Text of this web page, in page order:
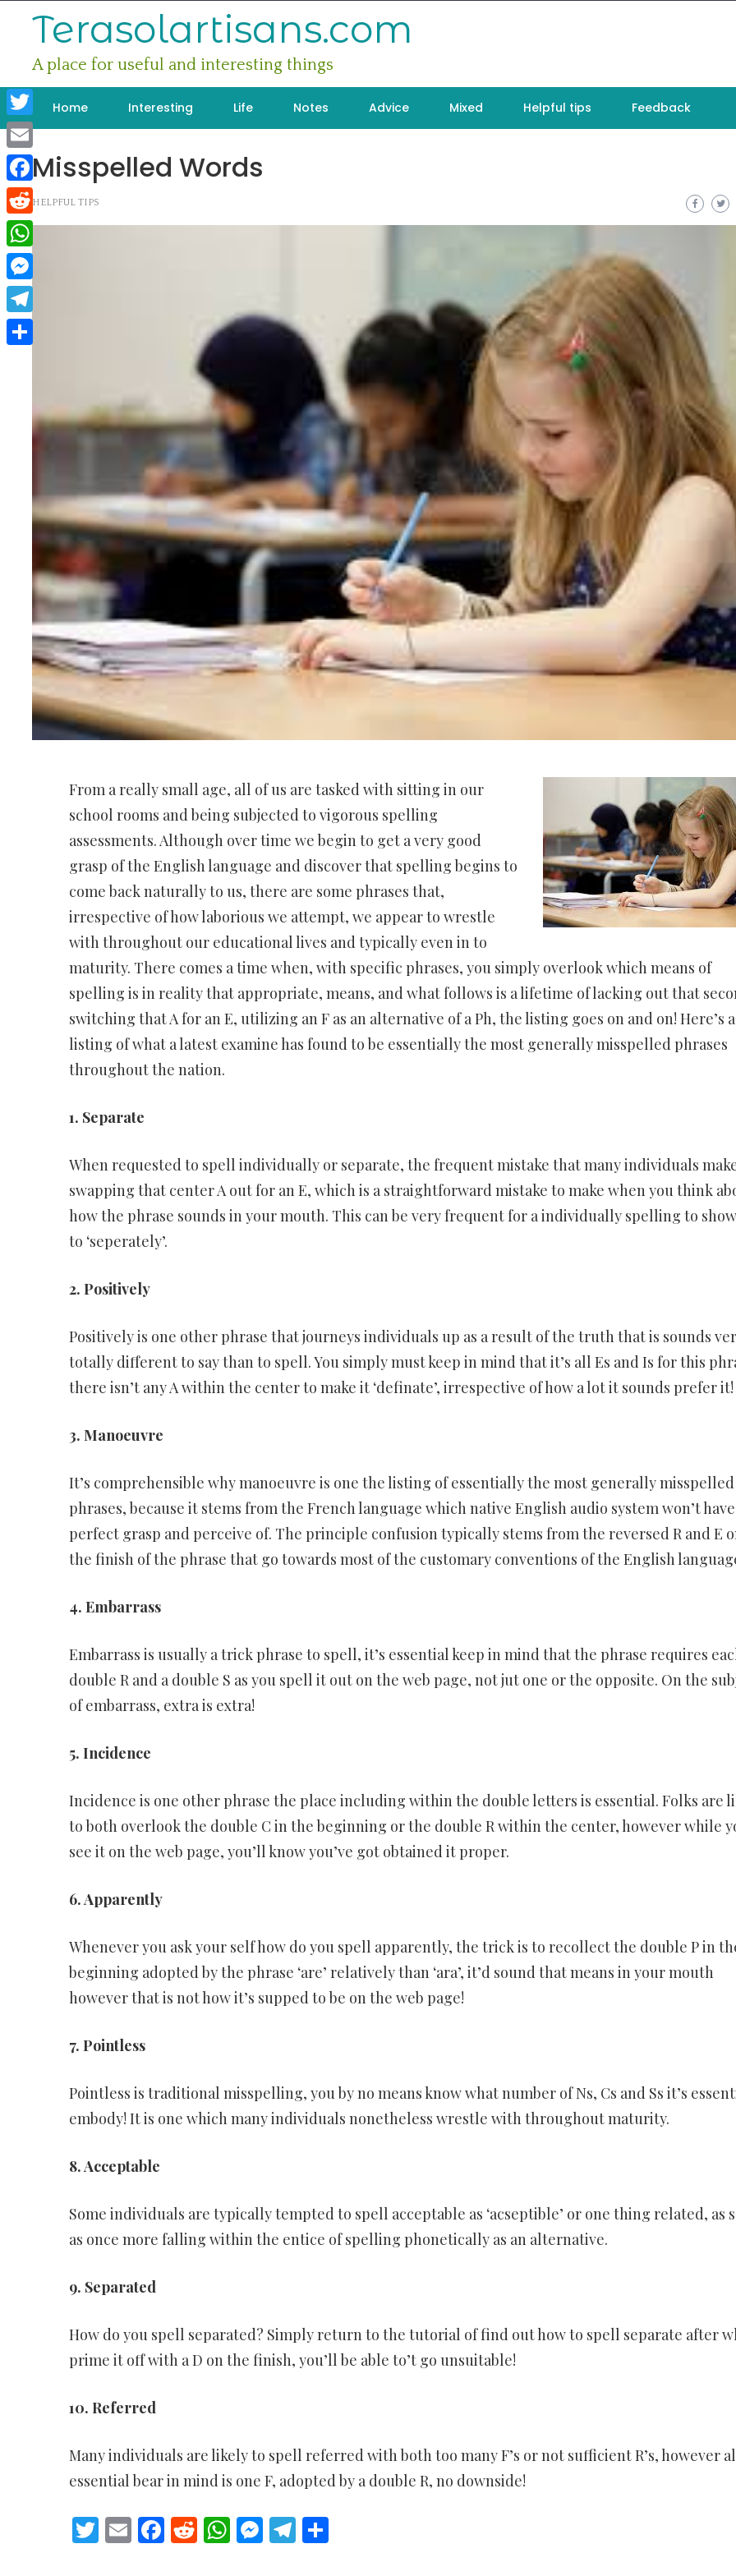
Terasolartisans.com
A place for useful and interesting things
Home Interesting Life Notes Advice Mixed Helpful tips Feedback
Misspelled Words
HELPFUL TIPS
From a really small age, all of us are tasked with sitting in our
school rooms and being subjected to vigorous spelling
assessments. Although over time we begin to get a very good
grasp of the English language and discover that spelling begins to
come back naturally to us, there are some phrases that,
irrespective of how laborious we attempt, we appear to wrestle
with throughout our educational lives and typically even in to
maturity. There comes a time when, with specific phrases, you simply overlook which means of
spelling is in reality that appropriate, means, and what follows is a lifetime of lacking out that
switching that A for an E, utilizing an F as an alternative of a Ph, the listing goes on and on! Here’s
listing of what a latest examine has found to be essentially the most generally misspelled phrases
throughout the nation.
1. Separate
When requested to spell individually or separate, the frequent mistake that many individuals
swapping that center A out for an E, which is a straightforward mistake to make when you think
how the phrase sounds in your mouth. This can be very frequent for a individually spelling to
to ‘seperately’.
2. Positively
Positively is one other phrase that journeys individuals up as a result of the truth that is sounds
totally different to say than to spell. You simply must keep in mind that it’s all Es and Is for this
there isn’t any A within the center to make it ‘definate’, irrespective of how a lot it sounds prefer it!
3. Manoeuvre
It’s comprehensible why manoeuvre is one the listing of essentially the most generally misspelled
phrases, because it stems from the French language which native English audio system won’t
perfect grasp and perceive of. The principle confusion typically stems from the reversed R and E
the finish of the phrase that go towards most of the customary conventions of the English
4. Embarrass
Embarrass is usually a trick phrase to spell, it’s essential keep in mind that the phrase requires
double R and a double S as you spell it out on the web page, not jut one or the opposite. On the
of embarrass, extra is extra!
5. Incidence
Incidence is one other phrase the place including within the double letters is essential. Folks are
to both overlook the double C in the beginning or the double R within the center, however while
see it on the web page, you’ll know you’ve got obtained it proper.
6. Apparently
Whenever you ask your self how do you spell apparently, the trick is to recollect the double P in
beginning adopted by the phrase ‘are’ relatively than ‘ara’, it’d sound that means in your mouth
however that is not how it’s supped to be on the web page!
7. Pointless
Pointless is traditional misspelling, you by no means know what number of Ns, Cs and Ss it’s
embody! It is one which many individuals nonetheless wrestle with throughout maturity.
8. Acceptable
Some individuals are typically tempted to spell acceptable as ‘acseptible’ or one thing related, as
as once more falling within the entice of spelling phonetically as an alternative.
9. Separated
How do you spell separated? Simply return to the tutorial of find out how to spell separate after
prime it off with a D on the finish, you’ll be able to’t go unsuitable!
10. Referred
Many individuals are likely to spell referred with both too many F’s or not sufficient R’s, however
essential bear in mind is one F, adopted by a double R, no downside!
Twitter
EmailFacebook
Reddit
WhatsApp
Messenger
Telegram
Share
Twitter
Email
Facebook
Reddit
WhatsApp
Messenger
Telegram